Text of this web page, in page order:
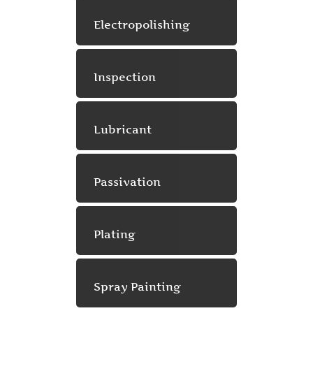
Electropolishing
Inspection
Lubricant
Passivation
Plating
Spray Painting